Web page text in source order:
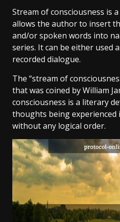
Stream of consciousness is
allows the author to insert
and/or spoken words into
series. It can be either used
recorded dialogue.
The “stream of
that was coined by William
consciousness is a literary
thoughts being experienced
without any logical order.